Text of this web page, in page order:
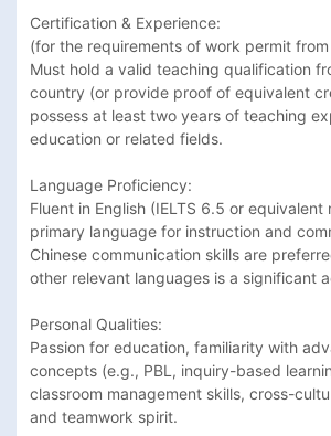
Certification & Experience:​
(for the requirements of work permit
Must hold a valid teaching qualification
country (or provide proof of equivalent
possess at least two years of teaching
education or related fields.
Language Proficiency:​
Fluent in English (IELTS 6.5 or equivalent
primary language for instruction and
Chinese communication skills are
other relevant languages is a significant
Personal Qualities:​
Passion for education, familiarity with
concepts (e.g., PBL, inquiry-based
classroom management skills, cross-
and teamwork spirit.